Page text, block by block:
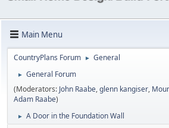
Main Menu
CountryPlans Forum ► General
►
General Forum
(Moderators: John Raabe,glenn kangiser,
Adam Raabe)
► A Door in the Foundation Wall